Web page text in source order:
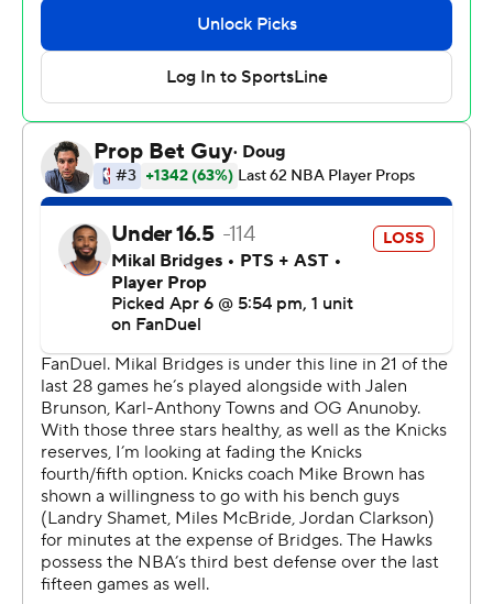
Brunson led New York with 30 points and 13 assists, and
Karl-Anthony Towns had 21 points, 12 rebounds and six
assists. MVP chants erupted in State Farm Arena as a 17-
point fourth quarter from Brunson carried New York to
its 51st win of the season.
Nickeil Alexander-Walker led the Hawks with 36 points,
20 coming in the first half to help Atlanta to a 57-53 lead
at halftime.
The Knicks went on a 17-6 run in the final six minutes of
fourth. Fourteen of New York's 28 third-quarter points
belonged to Towns.
Jalen Johnson notched his 48th double-double of the
season for Atlanta with 21 points and 11 rebounds. Dyson
Daniels also had a double-double with 11 points and 12
rebounds and McCollum finished with 17 points and
three 3-pointers. Veteran center Tony Bradley played his